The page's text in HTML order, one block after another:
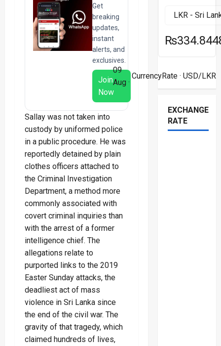
Get
breaking
updates,
instant
alerts, and
exclusives.
Join
Now
Sallay was not taken into
custody by uniformed police
in a public procedure. He was
reportedly detained by plain
clothes officers attached to
the Criminal Investigation
Department, a method more
commonly associated with
covert criminal inquiries than
with the arrest of a former
intelligence chief. The
allegations relate to
purported links to the 2019
Easter Sunday attacks, the
deadliest act of mass
violence in Sri Lanka since
the end of the civil war. The
gravity of that tragedy, which
claimed hundreds of lives,
09
Aug ·
CurrencyRate· USD/LKR
EXCHANGE
RATE